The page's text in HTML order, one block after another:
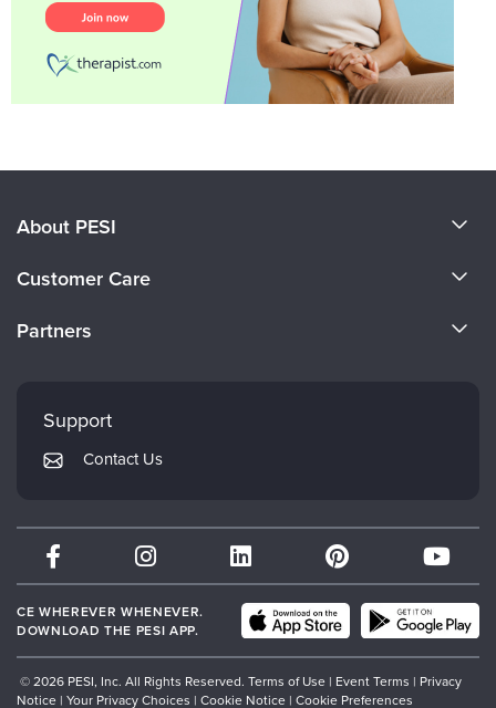
About PESI
Careers
Customer Care
Returns and Refund Policy
Subscription Preferences
Partners
PESI Publishing
Therapist.com
Partner with Us
Support
Contact Us
CE WHEREVER WHENEVER.
DOWNLOAD THE PESI APP.
© 2026 PESI, Inc. All Rights Reserved. Terms of Use | Event Terms | Privacy
Notice | Your Privacy Choices | Cookie Notice | Cookie Preferences